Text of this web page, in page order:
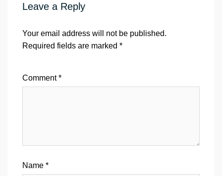
Leave a Reply
Your email address will not be published.
Required fields are marked *
Comment*
Name *